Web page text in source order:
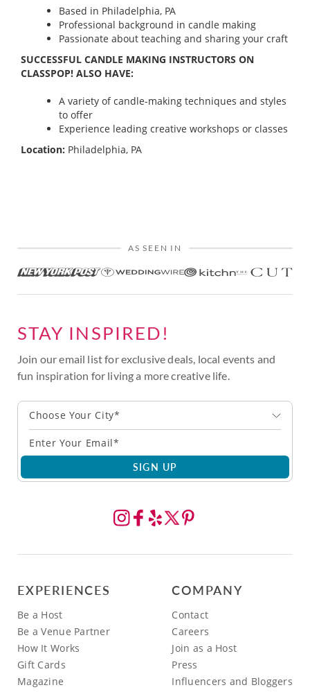
Based in Philadelphia, PA
Professional background in candle making
Passionate about teaching and sharing your craft
SUCCESSFUL CANDLE MAKING INSTRUCTORS ON
CLASSPOP! ALSO HAVE:
A variety of candle-making techniques and styles
to offer
Experience leading creative workshops or classes
Location: Philadelphia, PA
AS SEEN IN
STAY INSPIRED!
Join our email list for exclusive deals, local events and
fun inspiration for living a more creative life.
Choose Your City*
SIGN UP
EXPERIENCES
Be a Host
Be a Venue Partner
How It Works
Gift Cards
Magazine
COMPANY
Contact
Careers
Join as a Host
Press
Influencers and Bloggers